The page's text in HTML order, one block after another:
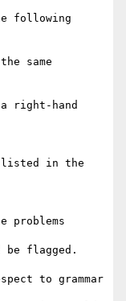
following
listed in the
problems
be flagged.
to grammar